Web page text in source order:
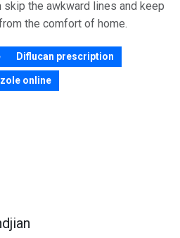
skip the awkward lines and keep
the comfort of home.
Diflucan prescription
online